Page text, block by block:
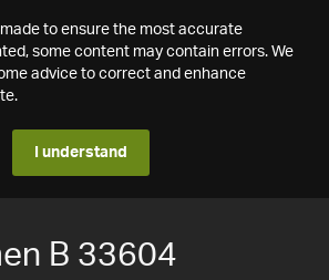
to ensure the most accurate
some content may contain errors. We
advice to correct and enhance
I understand
B 33604